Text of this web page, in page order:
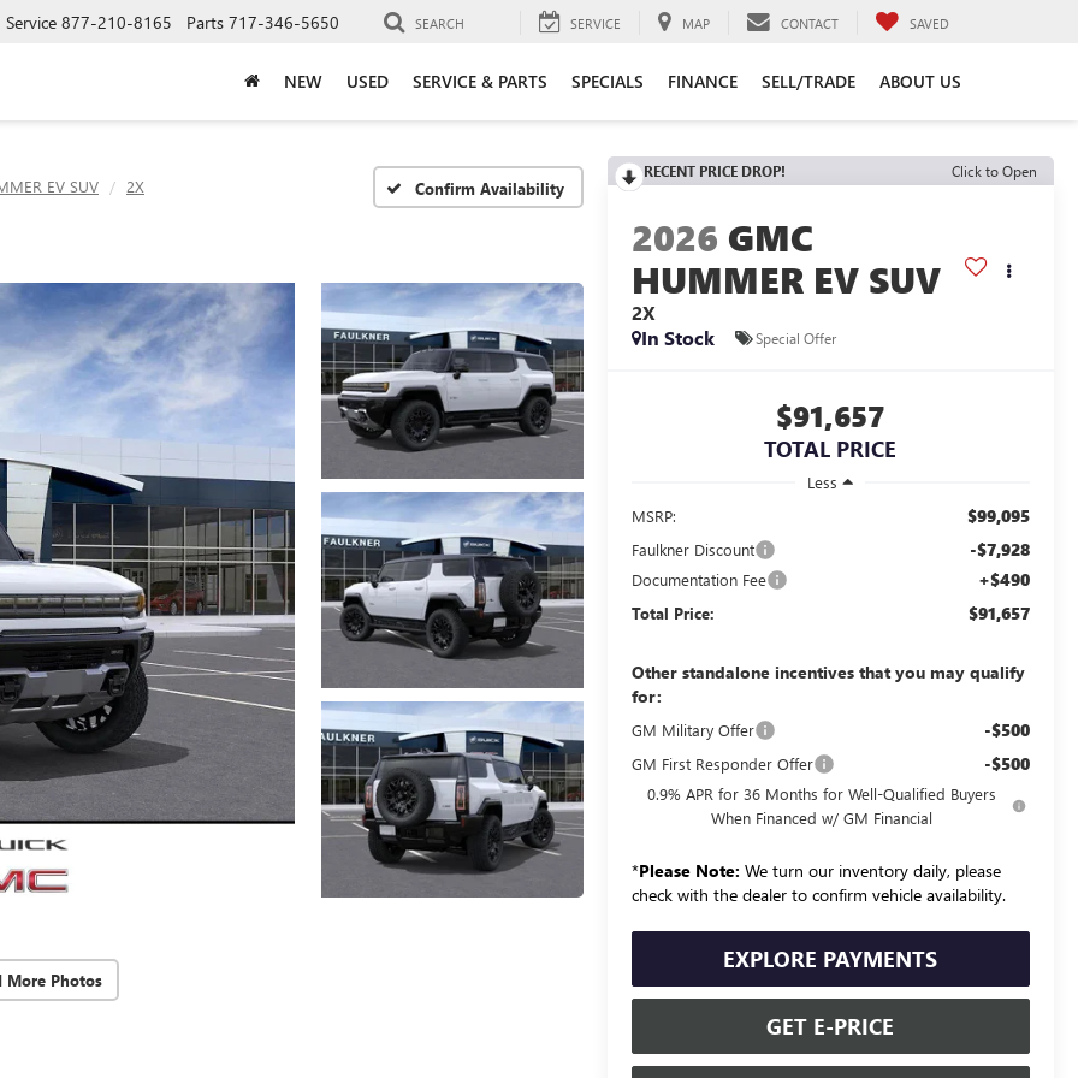
Service 877-210-8165 Parts 717-346-5650 SEARCH SERVICE MAP CONTACT SAVED
NEW USED SERVICE & PARTS SPECIALS FINANCE SELL/TRADE ABOUT US
EV SUV 2X Confirm Availability
More Photos
RECENT PRICE DROP! Click to Open
2026 GMC
HUMMER EV SUV
2X
In Stock
Special Offer
$91,657
TOTAL PRICE
Less
MSRP:
$99,095
Faulkner Discount -$7,928
Documentation Fee +$490
Total Price: $91,657
Other standalone incentives that you may qualify
for:
GM Military Offer -$500
GM First Responder Offer -$500
0.9% APR for 36 Months for Well-Qualified Buyers
When Financed w/ GM Financial
*Please Note: We turn our inventory daily, please
check with the dealer to confirm vehicle availability.
EXPLORE PAYMENTS
GET E-PRICE